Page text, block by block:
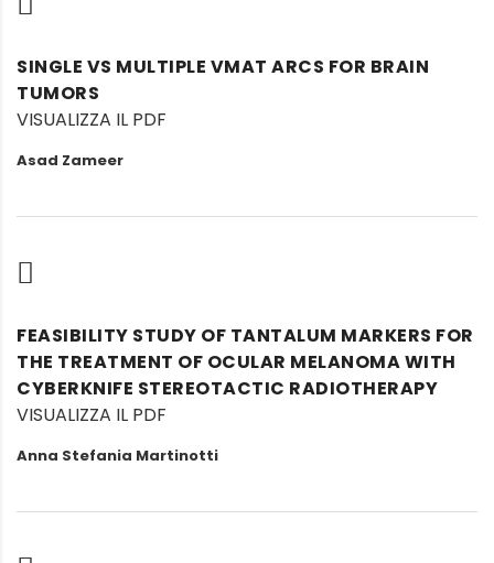
SINGLE VS MULTIPLE VMAT ARCS FOR BRAIN
TUMORS
VISUALIZZA IL PDF
Asad Zameer
FEASIBILITY STUDY OF TANTALUM MARKERS FOR
THE TREATMENT OF OCULAR MELANOMA WITH
CYBERKNIFE STEREOTACTIC RADIOTHERAPY
VISUALIZZA IL PDF
Anna Stefania Martinotti